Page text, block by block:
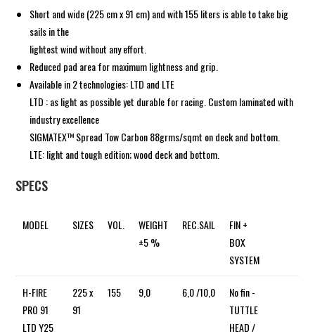
Short and wide (225 cm x 91 cm) and with 155 liters is able to take big
sails in the
lightest wind without any effort.
Reduced pad area for maximum lightness and grip.
Available in 2 technologies: LTD and LTE
LTD : as light as possible yet durable for racing. Custom laminated with
industry excellence
SIGMATEX™ Spread Tow Carbon 88grms/sqmt on deck and bottom.
LTE: light and tough edition; wood deck and bottom.
SPECS
MODEL SIZES VOL.
WEIGHT
±5 %
REC.SAIL
FIN +
BOX
SYSTEM
H-FIRE
PRO 91
LTD Y25
225 x
91
155 9,0 6,0 /10,0
No fin -
TUTTLE
HEAD /